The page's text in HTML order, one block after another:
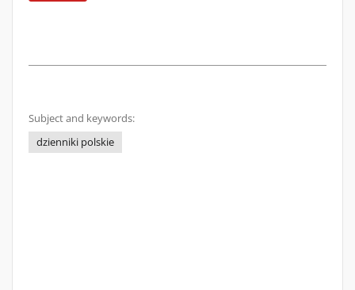
Subject and keywords:
dzienniki polskie